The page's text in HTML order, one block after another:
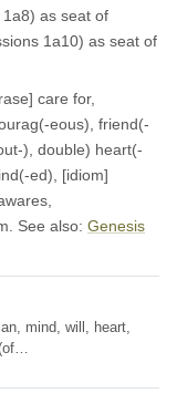
as seat of
1a10) as seat of
care for,
eous), friend(-
), double) heart(-
ed), [idiom]
See also: Genesis